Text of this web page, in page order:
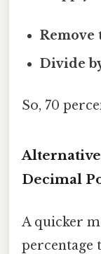
Remove
Divide
So, 70
Decimal
A quicker
percentage